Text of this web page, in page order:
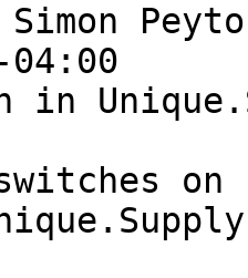
Simon
04:00
in